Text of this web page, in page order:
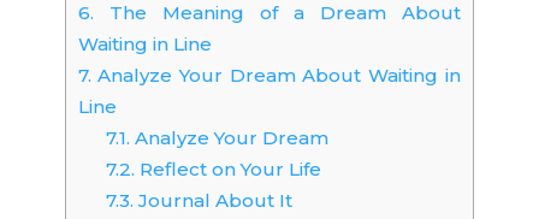
6. The Meaning of a Dream About
Waiting in Line
7. Analyze Your Dream About Waiting in
Line
7.1. Analyze Your Dream
7.2. Reflect on Your Life
7.3. Journal About It